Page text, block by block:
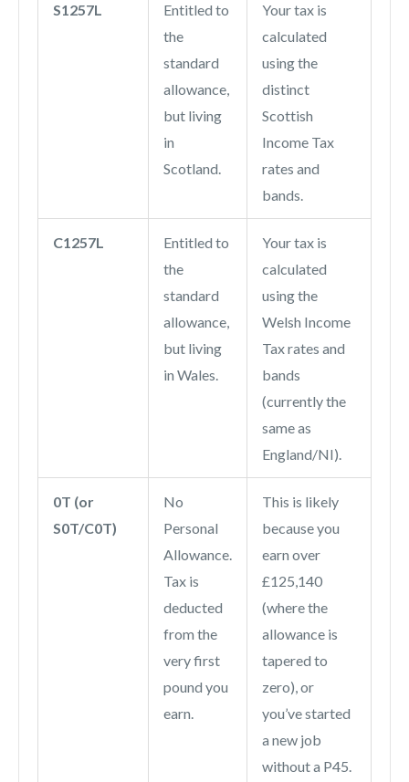
S1257L
Entitled to
the
standard
allowance,
but living
in
Scotland.
Your tax is
calculated
using the
distinct
Scottish
Income Tax
rates and
bands.
C1257L
Entitled to
the
standard
allowance,
but living
in Wales.
Your tax is
calculated
using the
Welsh Income
Tax rates and
bands
(currently the
same as
England/NI).
0T (or
S0T/C0T)
No
Personal
Allowance.
Tax is
deducted
from the
very first
pound you
earn.
This is likely
because you
earn over
£125,140
(where the
allowance is
tapered to
zero), or
you’ve started
a new job
without a P45.